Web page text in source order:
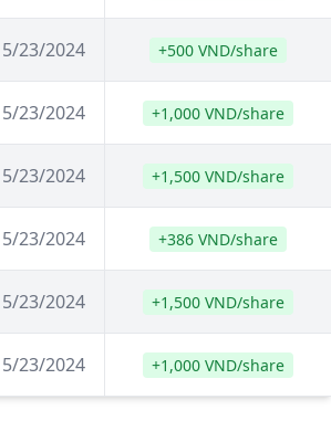
5/23/2024 +500 VND/share
5/23/2024 +1,000 VND/share
5/23/2024 +1,500 VND/share
5/23/2024 +386 VND/share
5/23/2024 +1,500 VND/share
5/23/2024 +1,000 VND/share